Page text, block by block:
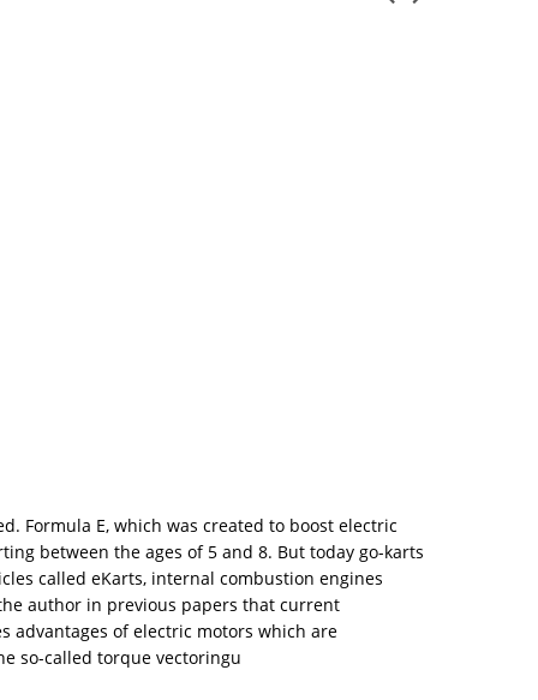
Formula E, which was created to boost electric
between the ages of 5 and 8. But today go-karts
called eKarts, internal combustion engines
author in previous papers that current
advantages of electric motors which are
so-called torque vectoringu